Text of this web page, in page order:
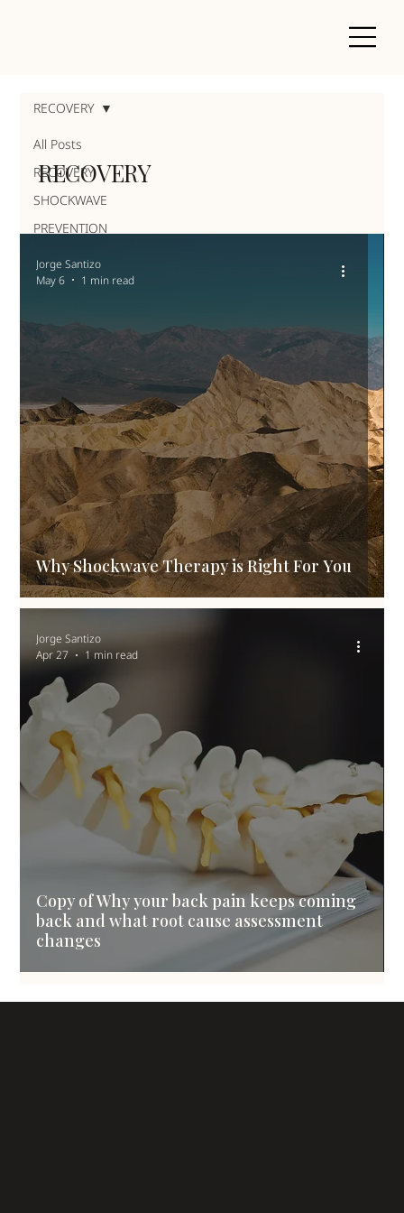
All Posts
RECOVERY
SHOCKWAVE
PREVENTION
RECOVERY
RECOVERY
Why Shockwave Therapy is Right For You
Jorge Santizo
May 6
1 min read
Copy of Why your back pain keeps coming
back and what root cause assessment
changes
Jorge Santizo
Apr 27
1 min read